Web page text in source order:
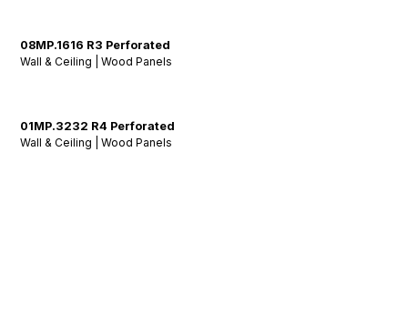
08MP.1616 R3 Perforated
Wall & Ceiling | Wood Panels
01MP.3232 R4 Perforated
Wall & Ceiling | Wood Panels